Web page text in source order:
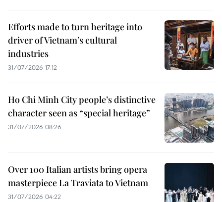
Efforts made to turn heritage into
driver of Vietnam’s cultural
industries
31/07/2026 17:12
Ho Chi Minh City people’s distinctive
character seen as “special heritage”
31/07/2026 08:26
Over 100 Italian artists bring opera
masterpiece La Traviata to Vietnam
31/07/2026 04:22